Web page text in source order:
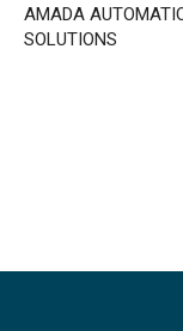
AMADA
SOLUTIONS